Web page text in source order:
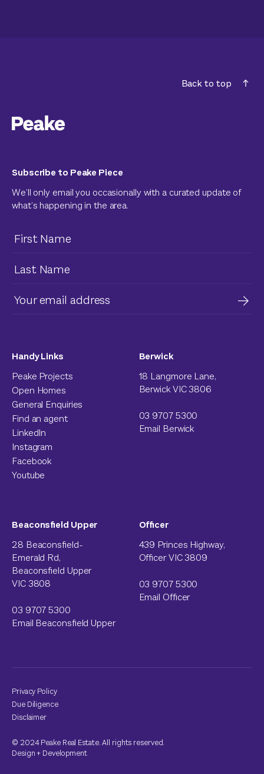
Back to top
Handy Links
Peake Projects
Open Homes
General Enquiries
Find an agent
LinkedIn
Instagram
Facebook
Youtube
Berwick
18 Langmore Lane,
Berwick VIC 3806
03 9707 5300
Email Berwick
Beaconsfield Upper
28 Beaconsfield-
Emerald Rd,
Beaconsfield Upper
VIC 3808
03 9707 5300
Email Beaconsfield Upper
Officer
439 Princes Highway,
Officer VIC 3809
03 9707 5300
Email Officer
Subscribe to Peake Piece
We’ll only email you occasionally with a curated update of
what’s happening in the area.
Privacy Policy
Due Diligence
Disclaimer
© 2024 Peake Real Estate. All rights reserved.
Design+ Development